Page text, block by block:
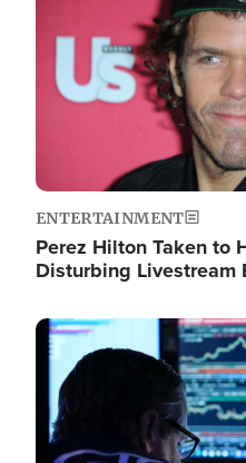
ENTERTAINMENT
Perez Hilton Taken to
Disturbing Livestream
Image